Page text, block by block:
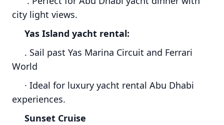
city light views.
Yas Island yacht rental:
. Sail past Yas Marina Circuit and Ferrari
World
· Ideal for luxury yacht rental Abu Dhabi
experiences.
Sunset Cruise